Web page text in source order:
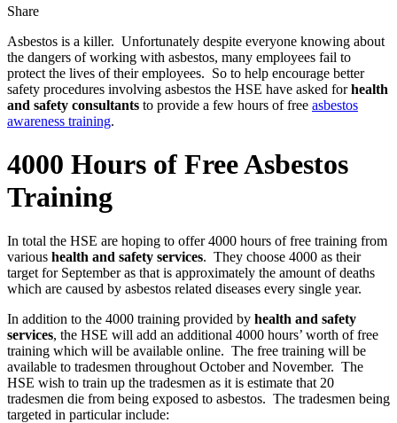
Share
Asbestos is a killer. Unfortunately despite everyone knowing about
the dangers of working with asbestos, many employees fail to
protect the lives of their employees. So to help encourage better
safety procedures involving asbestos the HSE have asked forhealth
and safety consultants to provide a few hours of free asbestos
awareness training.
4000 Hours of Free Asbestos
Training
In total the HSE are hoping to offer 4000 hours of free training from
various health and safety services. They choose 4000 as their
target for September as that is approximately the amount of deaths
which are caused by asbestos related diseases every single year.
In addition to the 4000 training provided by health and safety
services, the HSE will add an additional 4000 hours’ worth of free
training which will be available online. The free training will be
available to tradesmen throughout October and November. The
HSE wish to train up the tradesmen as it is estimate that 20
tradesmen die from being exposed to asbestos. The tradesmen being
targeted in particular include: